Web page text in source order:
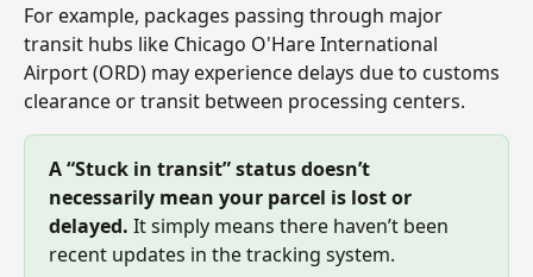
For example, packages passing through major
transit hubs like Chicago O'Hare International
Airport (ORD) may experience delays due to customs
clearance or transit between processing centers.
A “Stuck in transit” status doesn’t
necessarily mean your parcel is lost or
delayed. It simply means there haven’t been
recent updates in the tracking system.